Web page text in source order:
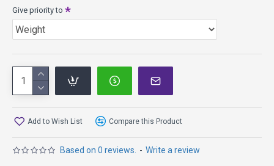
Diameter: 21.1cm
Rim width: 20mm
PDGA max weight: 175.1g
durability for a long consistent life, withstands the roughest
conditions, bright transparent colors.
Based on 0 reviews. - Write a review
Give priority to
Add to Wish List Compare this Product